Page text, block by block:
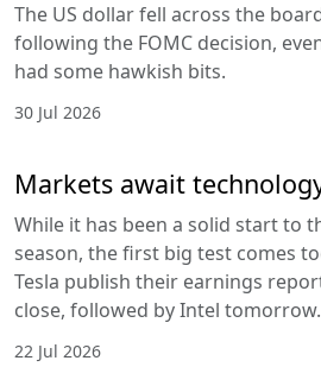
The US dollar fell across the
following the FOMC decision,
had some hawkish bits.
30 Jul 2026
Markets await
While it has been a solid start to
season, the first big test comes
Tesla publish their earnings
close, followed by Intel tomorrow.
22 Jul 2026